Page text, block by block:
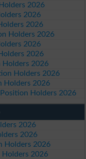
2026
2026
2026
Holders 2026
2026
2026
Holders 2026
Holders 2026
Holders 2026
Holders 2026
2026
2026
Holders 2026
Holders 2026